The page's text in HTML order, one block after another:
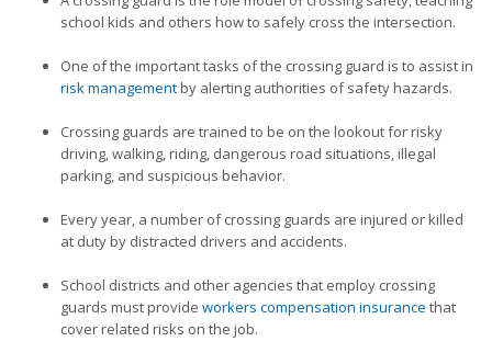
school kids and others how to safely cross the intersection.
One of the important tasks of the crossing guard is to assist in
risk managementby alerting authorities of safety hazards.
Crossing guards are trained to be on the lookout for risky
driving, walking, riding, dangerous road situations, illegal
parking, and suspicious behavior.
Every year, a number of crossing guards are injured or killed
at duty by distracted drivers and accidents.
School districts and other agencies that employ crossing
guards must provide workers compensation insurance that
cover related risks on the job.